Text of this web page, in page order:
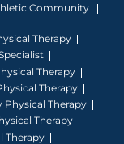
Community
Therapy
Therapy
Therapy
Physical Therapy
Therapy
Therapy